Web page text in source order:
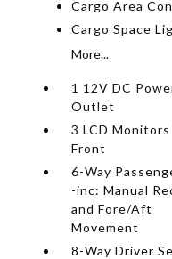
Cargo Area
Cargo Space
More...
1 12V DC
Outlet
3 LCD
Front
6-Way
-inc: Manual
and Fore/Aft
Movement
8-Way Driver